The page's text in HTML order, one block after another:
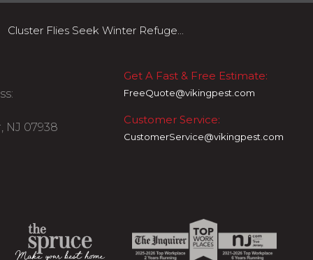
Cluster Flies Seek Winter Refuge...
Get A Fast & Free Estimate:
FreeQuote@vikingpest.com
Customer Service:
CustomerService@vikingpest.com
NJ 07938